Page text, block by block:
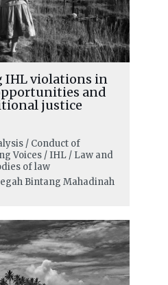
violations in
and
justice
/ Conduct of
Voices / IHL / Law and
of law
Bintang Mahadinah